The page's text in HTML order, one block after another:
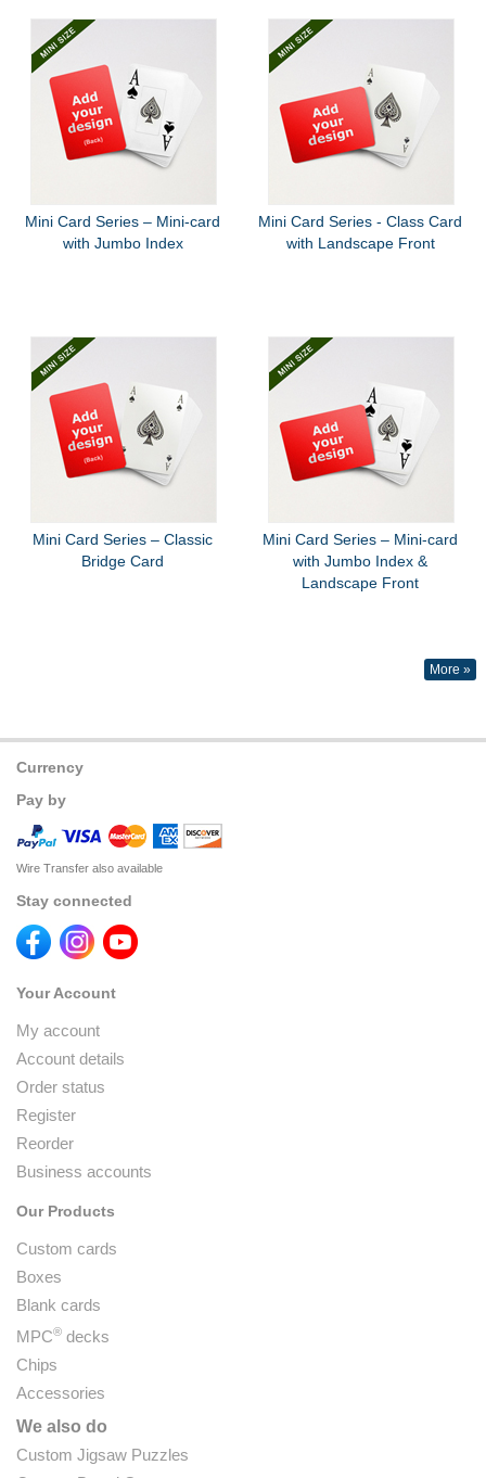
Mini Card Series – Mini-card
with Jumbo Index
Mini Card Series - Class Card
with Landscape Front
Mini Card Series – Classic
Bridge Card
Mini Card Series – Mini-card
with Jumbo Index &
Landscape Front
More »
Currency
Pay by
Wire Transfer also available
Stay connected
Your Account
My account
Account details
Order status
Register
Reorder
Business accounts
Our Products
Custom cards
Boxes
Blank cards
MPC® decks
Chips
Accessories
We also do
Custom Jigsaw Puzzles